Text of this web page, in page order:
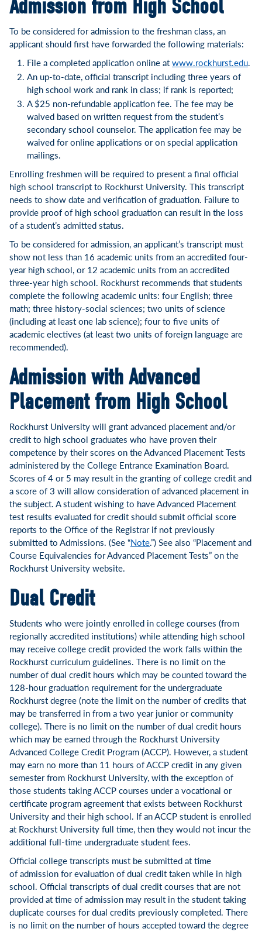
Admission from High School
To be considered for admission to the freshman class, an
applicant should first have forwarded the following materials:
File a completed application online atwww.rockhurst.edu.
An up-to-date, official transcript including three years of
high school work and rank in class; if rank is reported;
A $25 non-refundable application fee. The fee may be
waived based on written request from the student’s
secondary school counselor. The application fee may be
waived for online applications or on special application
mailings.
Enrolling freshmen will be required to present a final official
high school transcript to Rockhurst University. This transcript
needs to show date and verification of graduation. Failure to
provide proof of high school graduation can result in the loss
of a student’s admitted status.
To be considered for admission, an applicant’s transcript must
show not less than 16 academic units from an accredited four-
year high school, or 12 academic units from an accredited
three-year high school. Rockhurst recommends that students
complete the following academic units: four English; three
math; three history-social sciences; two units of science
(including at least one lab science); four to five units of
academic electives (at least two units of foreign language are
recommended).
Admission with Advanced
Placement from High School
Rockhurst University will grant advanced placement and/or
credit to high school graduates who have proven their
competence by their scores on the Advanced Placement Tests
administered by the College Entrance Examination Board.
Scores of 4 or 5 may result in the granting of college credit and
a score of 3 will allow consideration of advanced placement in
the subject. A student wishing to have Advanced Placement
test results evaluated for credit should submit official score
reports to the Office of the Registrar if not previously
submitted to Admissions. (See “Note.”) See also “Placement and
Course Equivalencies for Advanced Placement Tests” on the
Rockhurst University website.
Dual Credit
Students who were jointly enrolled in college courses (from
regionally accredited institutions) while attending high school
may receive college credit provided the work falls within the
Rockhurst curriculum guidelines. There is no limit on the
number of dual credit hours which may be counted toward the
128-hour graduation requirement for the undergraduate
Rockhurst degree (note the limit on the number of credits that
may be transferred in from a two year junior or community
college). There is no limit on the number of dual credit hours
which may be earned through the Rockhurst University
Advanced College Credit Program (ACCP). However, a student
may earn no more than 11 hours of ACCP credit in any given
semester from Rockhurst University, with the exception of
those students taking ACCP courses under a vocational or
certificate program agreement that exists between Rockhurst
University and their high school. If an ACCP student is enrolled
at Rockhurst University full time, then they would not incur the
additional full-time undergraduate student fees.
Official college transcripts must be submitted at time
of admission for evaluation of dual credit taken while in high
school. Official transcripts of dual credit courses that are not
provided at time of admission may result in the student taking
duplicate courses for dual credits previously completed. There
is no limit on the number of hours accepted toward the degree